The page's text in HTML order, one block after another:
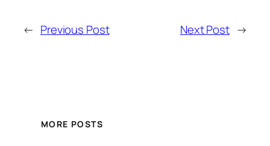
← Previous Post Next Post →
MORE POSTS